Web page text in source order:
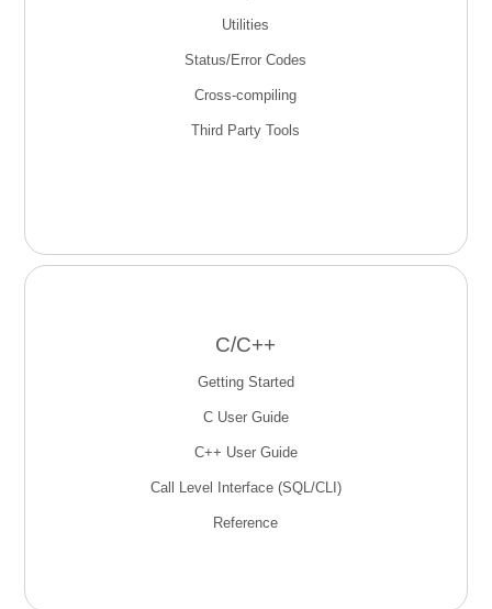
Utilities
Status/Error Codes
Cross-compiling
Third Party Tools
C/C++
Getting Started
C User Guide
C++ User Guide
Call Level Interface (SQL/CLI)
Reference